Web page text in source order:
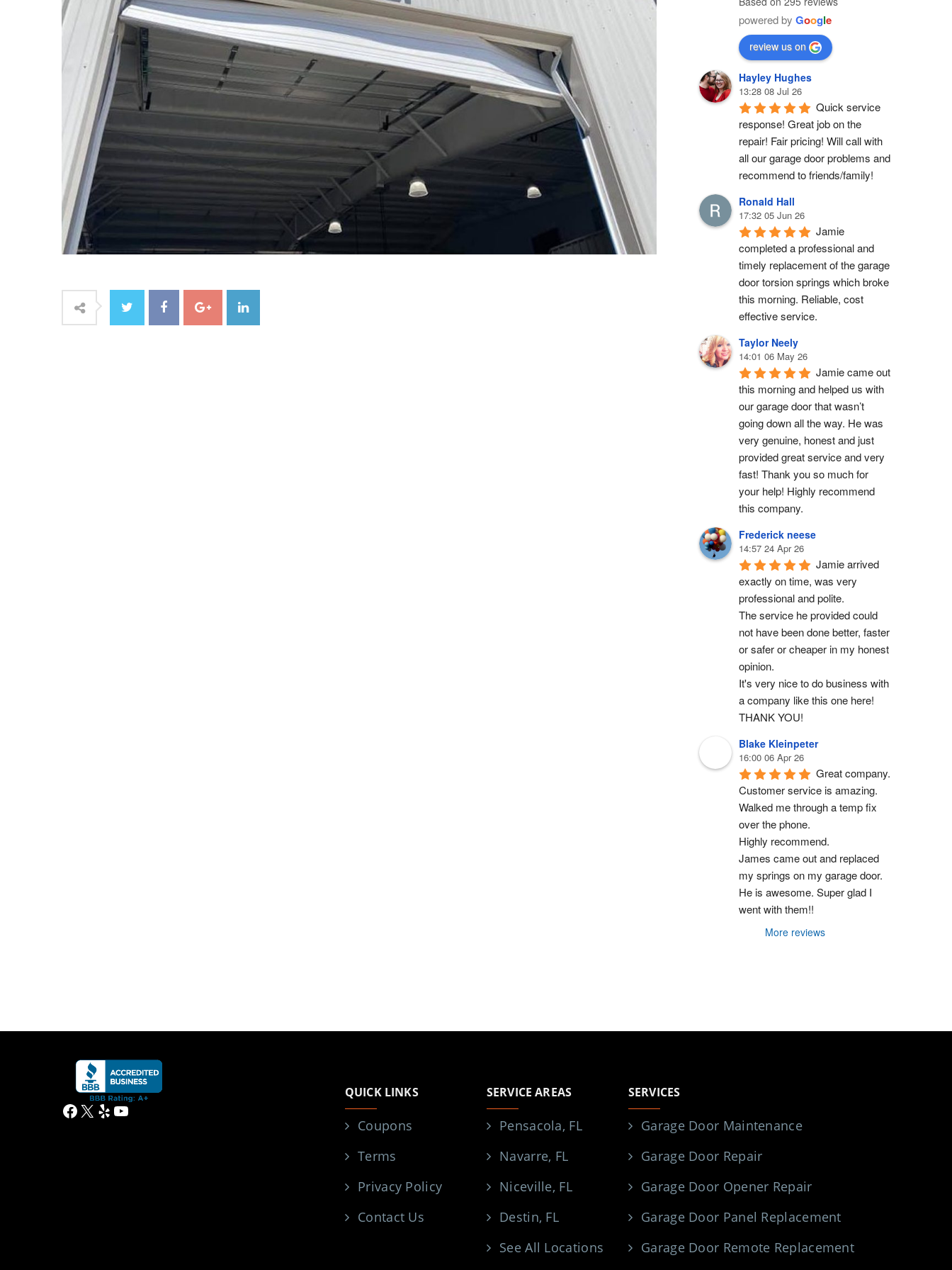
powered by Google
review us on
Hayley Hughes
13:28 08 Jul 26
Quick service
response! Great job on the
repair! Fair pricing! Will call with
all our garage door problems and
recommend to friends/family!
Ronald Hall
17:32 05 Jun 26
Jamie
completed a professional and
timely replacement of the garage
door torsion springs which broke
this morning. Reliable, cost
effective service.
Taylor Neely
14:01 06 May 26
Jamie came out
this morning and helped us with
our garage door that wasn’t
going down all the way. He was
very genuine, honest and just
provided great service and very
fast! Thank you so much for
your help! Highly recommend
this company.
Frederick neese
14:57 24 Apr 26
Jamie arrived
exactly on time, was very
professional and polite.
The service he provided could
not have been done better, faster
or safer or cheaper in my honest
opinion.
It's very nice to do business with
a company like this one here!
THANK YOU!
Blake Kleinpeter
16:00 06 Apr 26
Great company.
Customer service is amazing.
Walked me through a temp fix
over the phone.
Highly recommend.
James came out and replaced
my springs on my garage door.
He is awesome. Super glad I
went with them!!
More reviews
Facebook
X YelpYouTube
QUICK LINKS
Coupons
Terms
Privacy Policy
Contact Us
SERVICE AREAS
Pensacola, FL
Navarre, FL
Niceville, FL
Destin, FL
See All Locations
SERVICES
Garage Door Maintenance
Garage Door Repair
Garage Door Opener Repair
Garage Door Panel Replacement
Garage Door Remote Replacement